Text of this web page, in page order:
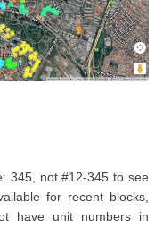
345, not #12-345 to see
for recent blocks,
have unit numbers in